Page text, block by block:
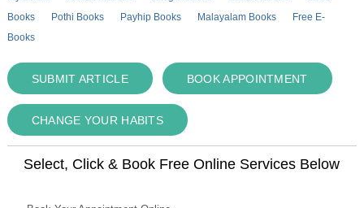
Books
Pothi Books Payhip Books Malayalam Books
Free E-
Books
SUBMIT ARTICLE BOOK APPOINTMENT
CHANGE YOUR HABITS
Select, Click & Book Free Online Services Below